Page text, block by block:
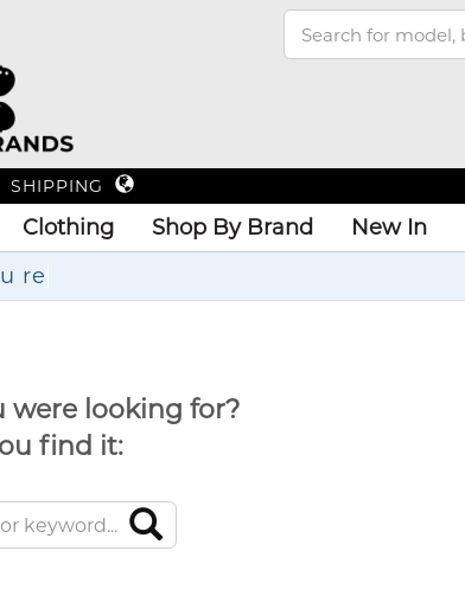
Clothing Shop By Brand New In
were looking for?
find it: